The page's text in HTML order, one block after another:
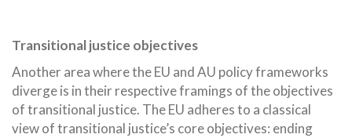
Transitional justice objectives
Another area where the EU and AU policy frameworks
diverge is in their respective framings of the objectives
of transitional justice. The EU adheres to a classical
view of transitional justice’s core objectives: ending